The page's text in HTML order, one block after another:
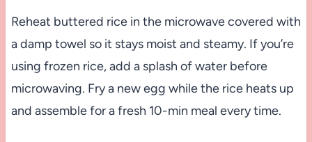
Reheat buttered rice in the microwave covered with
a damp towel so it stays moist and steamy. If you’re
using frozen rice, add a splash of water before
microwaving. Fry a new egg while the rice heats up
and assemble for a fresh 10-min meal every time.